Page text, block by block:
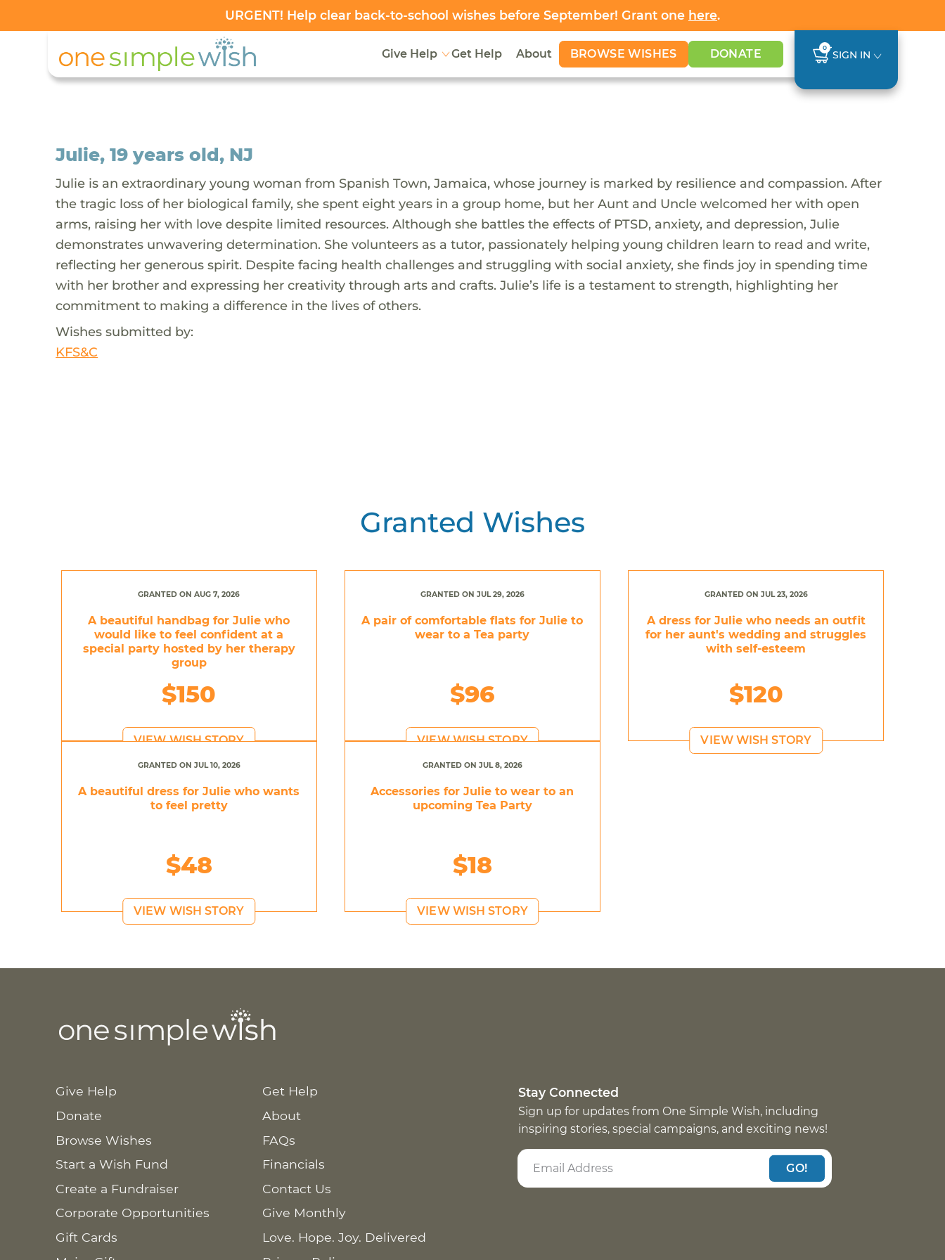
URGENT! Help clear back-to-school wishes before September! Grant one here.
Give Help Get Help About BROWSE WISHES DONATE 0
SIGN IN
Julie, 19 years old, NJ
Julie is an extraordinary young woman from Spanish Town, Jamaica, whose journey is marked by resilience and compassion. After
the tragic loss of her biological family, she spent eight years in a group home, but her Aunt and Uncle welcomed her with open
arms, raising her with love despite limited resources. Although she battles the effects of PTSD, anxiety, and depression, Julie
demonstrates unwavering determination. She volunteers as a tutor, passionately helping young children learn to read and write,
reflecting her generous spirit. Despite facing health challenges and struggling with social anxiety, she finds joy in spending time
with her brother and expressing her creativity through arts and crafts. Julie’s life is a testament to strength, highlighting her
commitment to making a difference in the lives of others.
Wishes submitted by:
KFS&C
Granted Wishes
GRANTED ON AUG 7, 2026
A beautiful handbag for Julie who
would like to feel confident at a
special party hosted by her therapy
group
$150
VIEW WISH STORY
GRANTED ON JUL 29, 2026
A pair of comfortable flats for Julie to
wear to a Tea party
$96
VIEW WISH STORY
GRANTED ON JUL 23, 2026
A dress for Julie who needs an outfit
for her aunt's wedding and struggles
with self-esteem
$120
VIEW WISH STORY
GRANTED ON JUL 10, 2026
A beautiful dress for Julie who wants
to feel pretty
$48
VIEW WISH STORY
GRANTED ON JUL 8, 2026
Accessories for Julie to wear to an
upcoming Tea Party
$18
VIEW WISH STORY
Give Help
Donate
Browse Wishes
Start a Wish Fund
Create a Fundraiser
Corporate Opportunities
Gift Cards
Get Help
About
FAQs
Financials
Contact Us
Give Monthly
Love. Hope. Joy. Delivered
Stay Connected
Sign up for updates from One Simple Wish, including
inspiring stories, special campaigns, and exciting news!
GO!